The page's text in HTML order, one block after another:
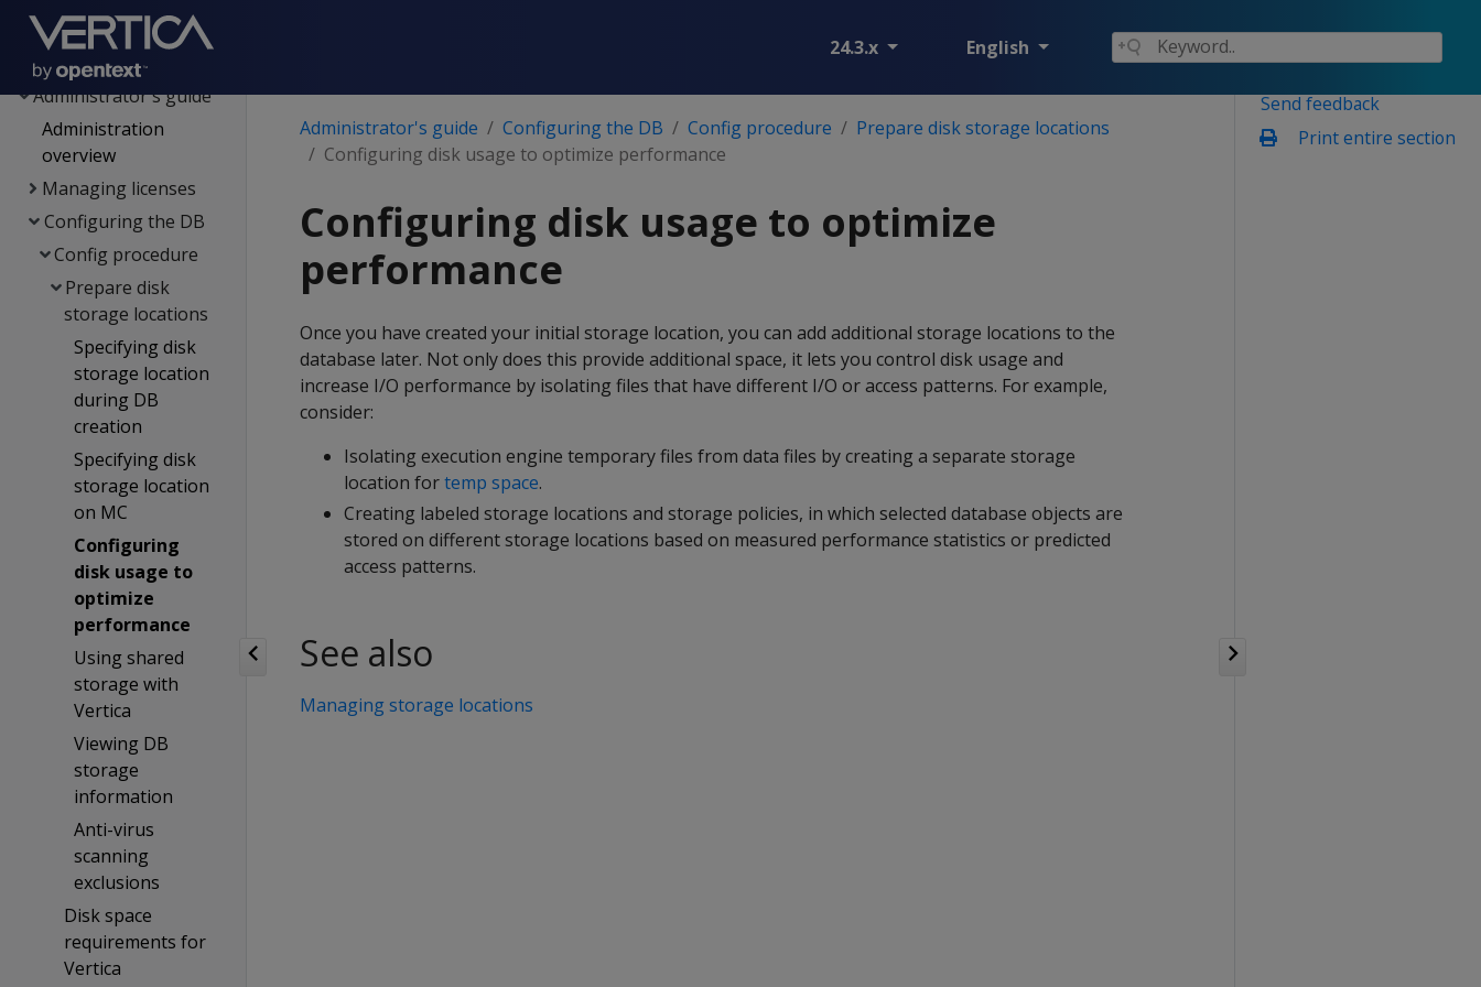
24.3.x English
replication
Management Console
Administrator's guide
Administration
overview
Managing licenses
Configuring the DB
Config procedure
Prepare disk
storage locations
Specifying disk
storage location
during DB
creation
Specifying disk
storage location
on MC
Configuring
disk usage to
optimize
performance
Using shared
storage with
Vertica
Viewing DB
storage
information
Anti-virus
scanning
exclusions
Disk space
requirements for
Vertica
Send feedback
Print entire section
Administrator's guide Configuring the DB Config procedure
Prepare disk storage locations
Configuring disk usage to optimize performance
Configuring disk usage to optimize
performance
Once you have created your initial storage location, you can add additional storage locations to the
database later. Not only does this provide additional space, it lets you control disk usage and
increase I/O performance by isolating files that have different I/O or access patterns. For example,
consider:
Isolating execution engine temporary files from data files by creating a separate storage
location fortemp space.
Creating labeled storage locations and storage policies, in which selected database objects are
stored on different storage locations based on measured performance statistics or predicted
access patterns.
See also
Managing storage locations